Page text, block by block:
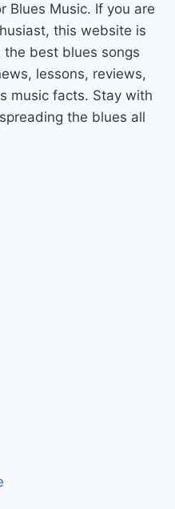
Blues Music. If you are
this website is
best blues songs
lessons, reviews,
music facts. Stay with
the blues all